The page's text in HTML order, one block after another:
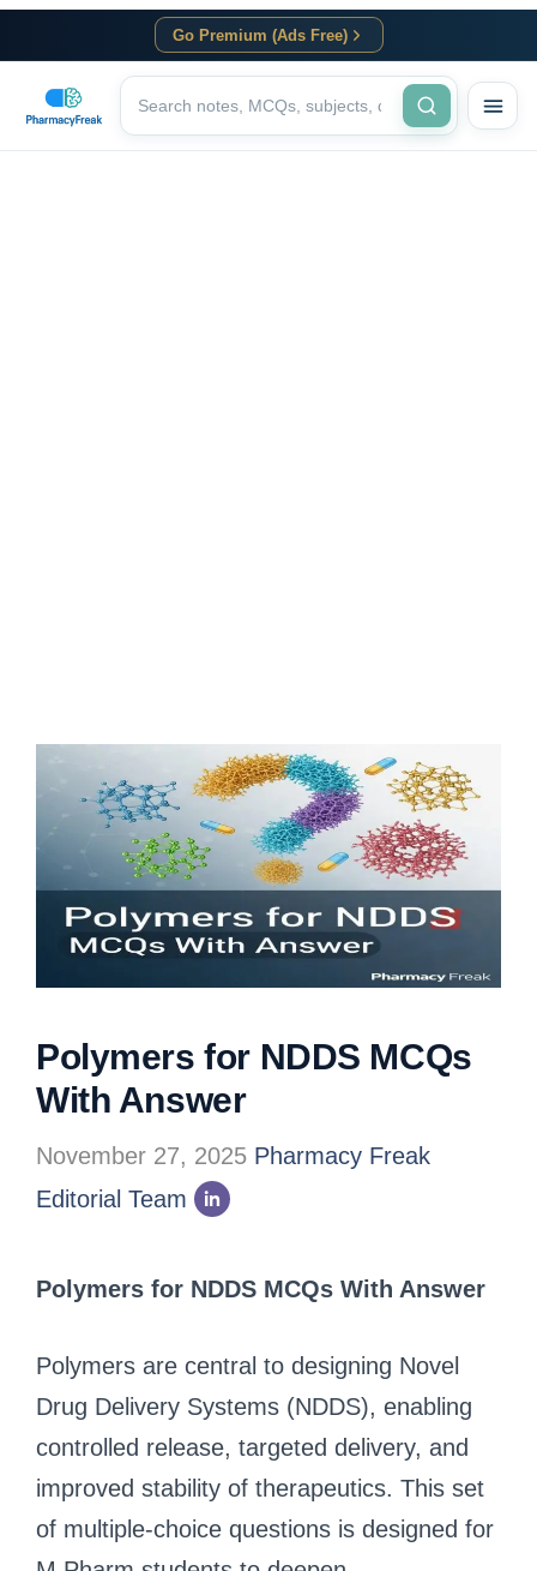
Go Premium (Ads Free)
Polymers for NDDS MCQs
With Answer
November 27, 2025 Pharmacy Freak
Editorial Team
Polymers for NDDS MCQs With Answer
Polymers are central to designing Novel
Drug Delivery Systems (NDDS), enabling
controlled release, targeted delivery, and
improved stability of therapeutics. This set
of multiple-choice questions is designed for